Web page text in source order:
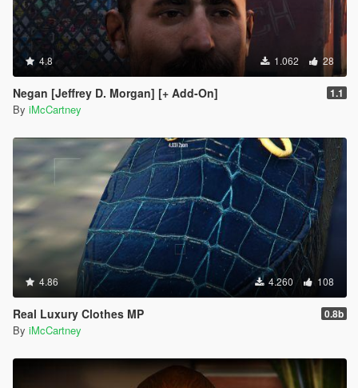
4.8 1.062 28
Negan [Jeffrey D. Morgan] [+ Add-On] 1.1
By iMcCartney
4.86 4.260 108
Real Luxury Clothes MP 0.8b
By iMcCartney